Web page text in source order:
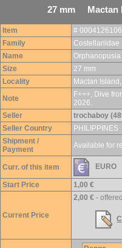
27 mm Mactan
Item
# 0004126106
Family
Costellariidae
Name
Size
27 mm
Locality
Mactan
Note
F+++, Dive
2026.
Seller
trochaboy
Seller Country
PHILIPPINES
Shipment /
Payment
Available for
Curr. of this item EURO
Start Price 1,00 €
Current Price
2,00 € -